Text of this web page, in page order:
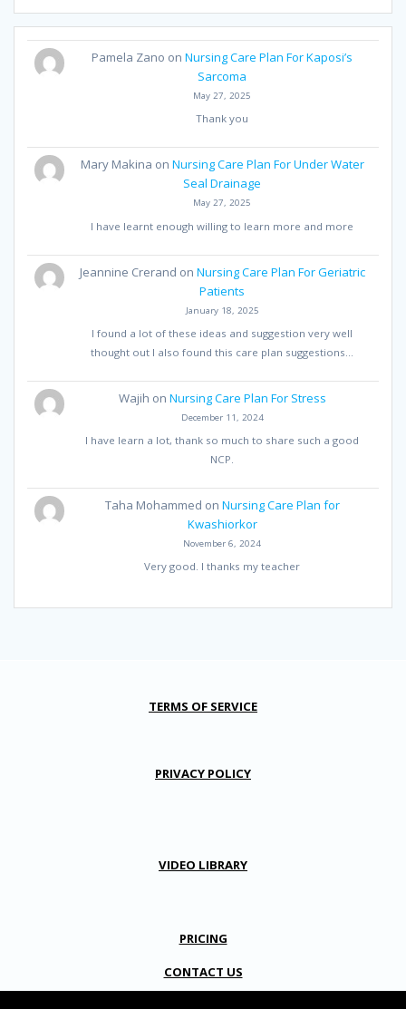
Pamela Zano onNursing Care Plan For Kaposi’s
Sarcoma
May 27, 2025
Thank you
Mary Makina on Nursing Care Plan For Under Water
Seal Drainage
May 27, 2025
I have learnt enough willing to learn more and more
Jeannine Crerand on Nursing Care Plan For Geriatric
Patients
January 18, 2025
I found a lot of these ideas and suggestion very well
thought out I also found this care plan suggestions…
Wajih on Nursing Care Plan For Stress
December 11, 2024
I have learn a lot, thank so much to share such a good
NCP.
Taha Mohammed on Nursing Care Plan for
Kwashiorkor
November 6, 2024
Very good. I thanks my teacher
TERMS OF SERVICE
PRIVACY POLICY
VIDEO LIBRARY
PRICING
CONTACT US